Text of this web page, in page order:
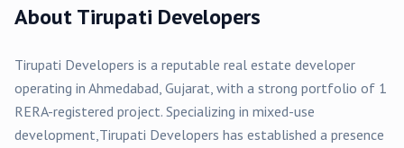
AboutTirupati Developers
Tirupati Developers is a reputable real estate developer
operating in Ahmedabad, Gujarat, with a strong portfolio of 1
RERA-registered project. Specializing in mixed-use
development,Tirupati Developers has established a presence